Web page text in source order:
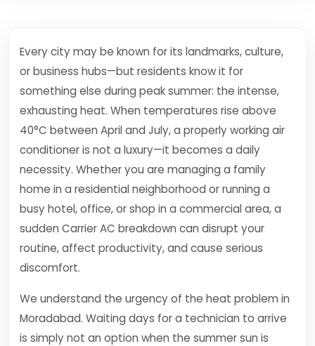
Every city may be known for its landmarks, culture,
or business hubs—but residents know it for
something else during peak summer: the intense,
exhausting heat. When temperatures rise above
40°C between April and July, a properly working air
conditioner is not a luxury—it becomes a daily
necessity. Whether you are managing a family
home in a residential neighborhood or running a
busy hotel, office, or shop in a commercial area, a
sudden Carrier AC breakdown can disrupt your
routine, affect productivity, and cause serious
discomfort.
We understand the urgency of the heat problem in
Moradabad. Waiting days for a technician to arrive
is simply not an option when the summer sun is